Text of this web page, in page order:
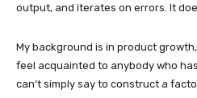
output, and iterates on errors. It
My background is in product
feel acquainted to anybody who
can’t simply say to construct a